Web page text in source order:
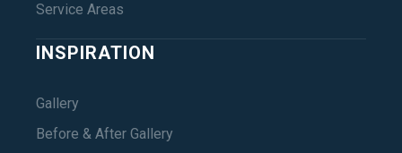
Service Areas
INSPIRATION
Gallery
Before & After Gallery